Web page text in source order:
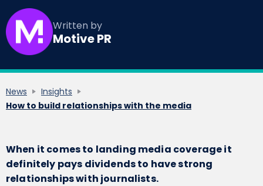
Written by
Motive PR
News
Insights
How to build relationships with the media
When it comes to landing media coverage it
definitely pays dividends to have strong
relationships with journalists.